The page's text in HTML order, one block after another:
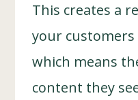
This creates a
your
which means
content they